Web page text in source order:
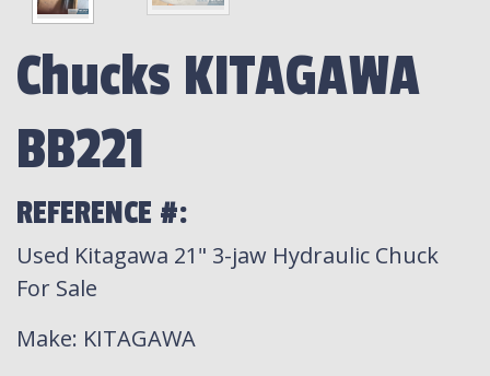
Chucks KITAGAWA
BB221
REFERENCE #:
Used Kitagawa 21" 3-jaw Hydraulic Chuck
For Sale
Make: KITAGAWA